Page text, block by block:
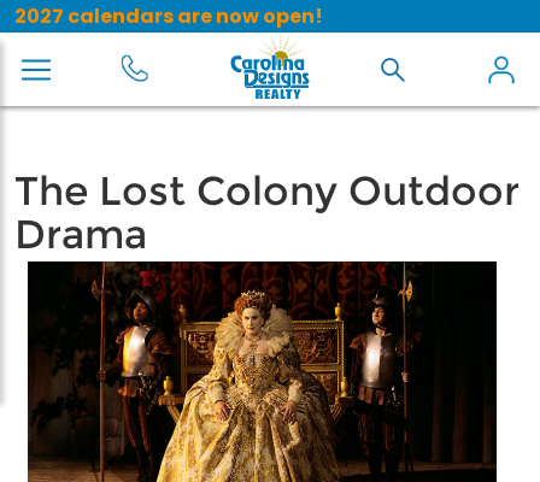
2027 calendars are now open!
The Lost Colony Outdoor
Drama